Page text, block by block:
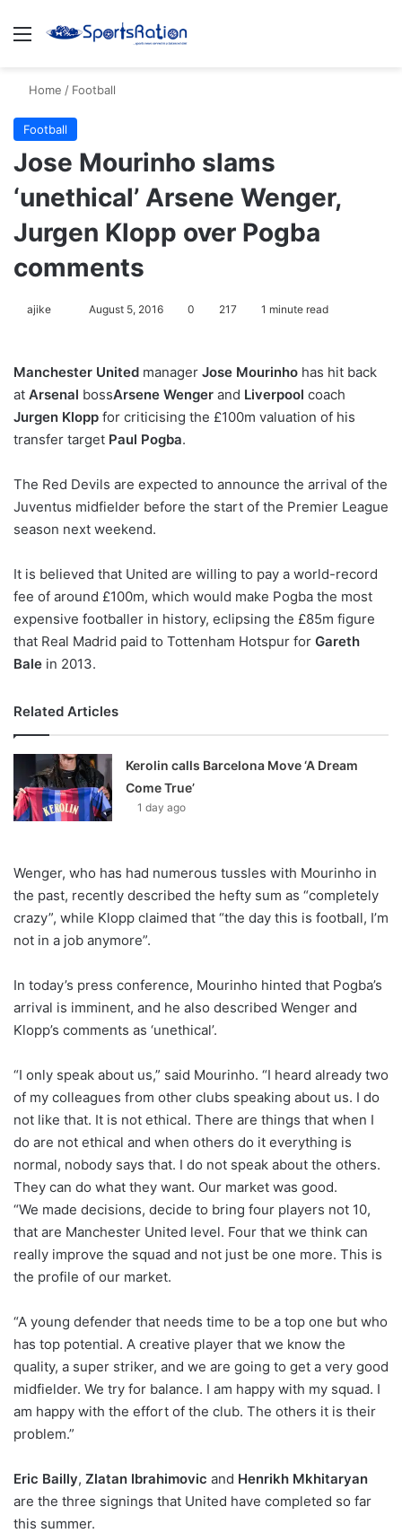
Menu
Home / Football
Football
Jose Mourinho slams
‘unethical’ Arsene Wenger,
Jurgen Klopp over Pogba
comments
ajike
l
o
w
o
X
August 5, 2016 0 217 1 minute read
Manchester United manager Jose Mourinho has hit back
at Arsenal bossArsene Wenger and Liverpool coach
Jurgen Klopp for criticising the £100m valuation of his
transfer target Paul Pogba.
The Red Devils are expected to announce the arrival of the
Juventus midfielder before the start of the Premier League
season next weekend.
It is believed that United are willing to pay a world-record
fee of around £100m, which would make Pogba the most
expensive footballer in history, eclipsing the £85m figure
that Real Madrid paid to Tottenham Hotspur for Gareth
Bale in 2013.
Related Articles
Kerolin calls Barcelona Move ‘A Dream
Come True’
1 day ago
Wenger, who has had numerous tussles with Mourinho in
the past, recently described the hefty sum as “completely
crazy”, while Klopp claimed that “the day this is football, I’m
not in a job anymore”.
In today’s press conference, Mourinho hinted that Pogba’s
arrival is imminent, and he also described Wenger and
Klopp’s comments as ‘unethical’.
“I only speak about us,” said Mourinho. “I heard already two
of my colleagues from other clubs speaking about us. I do
not like that. It is not ethical. There are things that when I
do are not ethical and when others do it everything is
normal, nobody says that. I do not speak about the others.
They can do what they want. Our market was good.
“We made decisions, decide to bring four players not 10,
that are Manchester United level. Four that we think can
really improve the squad and not just be one more. This is
the profile of our market.
“A young defender that needs time to be a top one but who
has top potential. A creative player that we know the
quality, a super striker, and we are going to get a very good
midfielder. We try for balance. I am happy with my squad. I
am happy with the effort of the club. The others it is their
problem.”
Eric Bailly, Zlatan Ibrahimovic and Henrikh Mkhitaryan
are the three signings that United have completed so far
this summer.